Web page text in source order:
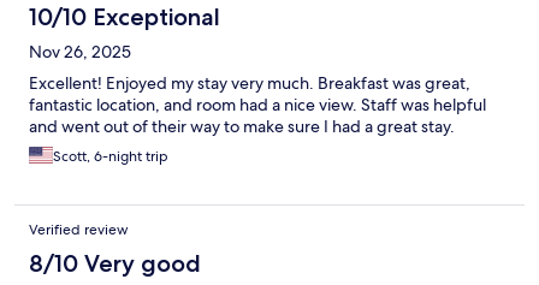
10/10 Exceptional
Nov 26, 2025
Excellent! Enjoyed my stay very much. Breakfast was great,
fantastic location, and room had a nice view. Staff was helpful
and went out of their way to make sure I had a great stay.
Scott, 6-night trip
Verified review
8/10 Very good